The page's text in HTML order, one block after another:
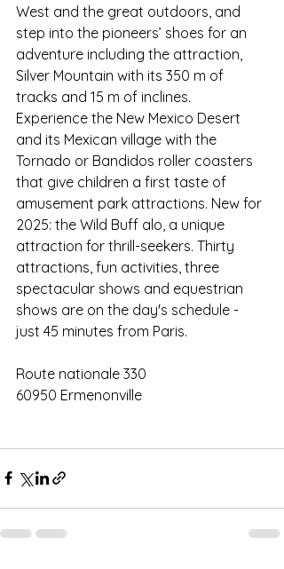
West and the great outdoors, and
step into the pioneers’ shoes for an
adventure including the attraction,
Silver Mountain with its 350 m of
tracks and 15 m of inclines.
Experience the New Mexico Desert
and its Mexican village with the
Tornado or Bandidos roller coasters
that give children a first taste of
amusement park attractions. New for
2025: the Wild Buff alo, a unique
attraction for thrill-seekers. Thirty
attractions, fun activities, three
spectacular shows and equestrian
shows are on the day's schedule -
just 45 minutes from Paris.
Route nationale 330
60950 Ermenonville